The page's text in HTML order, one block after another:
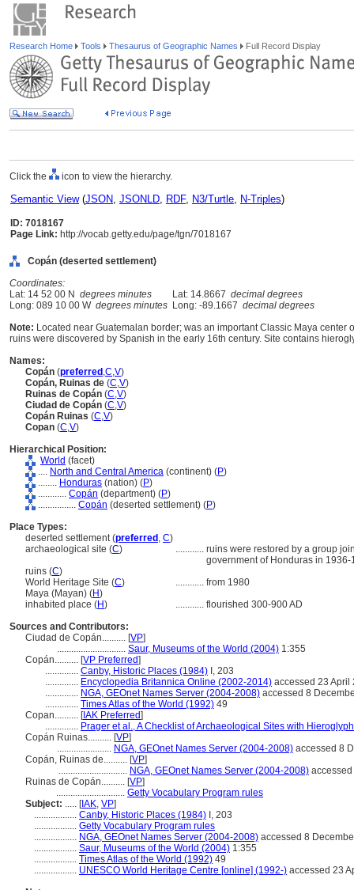
Research Home Tools Thesaurus of Geographic Names Full Record Display
Click the icon to view the hierarchy.
Semantic View(JSON, JSONLD, RDF, N3/Turtle, N-Triples)
ID: 7018167
Page Link: http://vocab.getty.edu/page/tgn/7018167
Copán (deserted settlement)
Coordinates:
Lat: 14 52 00 N degrees minutes Lat: 14.8667 decimal degrees
Long: 089 10 00 W degrees minutes Long: -89.1667 decimal degrees
Note: Located near Guatemalan border; was an important Classic Maya center
ruins were discovered by Spanish in the early 16th century. Site contains
Names:
Copán (preferred ,C,V)
Copán, Ruinas de (C,V)
Ruinas de Copán (C,V)
Ciudad de Copán (C,V)
Copán Ruinas (C,V)
Copan (C,V)
Hierarchical Position:
World (facet)
.... North and Central America (continent) (P)
........ Honduras (nation) (P)
............ Copán (department) (P)
................ Copán (deserted settlement) (P)
Place Types:
deserted settlement (preferred , C)
archaeological site (C) ............ ruins were restored by a group
government of Honduras in 1936-
ruins (C)
World Heritage Site (C) ............ from 1980
Maya (Mayan) (H)
inhabited place (H) ............ flourished 300-900 AD
Sources and Contributors:
Ciudad de Copán.......... [VP]
............................. Saur, Museums of the World (2004) 1:355
Copán.......... [VP Preferred]
.............. Canby, Historic Places (1984) I, 203
.............. Encyclopedia Britannica Online (2002-2014) accessed 23 April
.............. NGA, GEOnet Names Server (2004-2008) accessed 8
.............. Times Atlas of the World (1992) 49
Copan.......... [IAK Preferred]
.............. Prager et al., A Checklist of Archaeological Sites with
Copán Ruinas.......... [VP]
....................... NGA, GEOnet Names Server (2004-2008) accessed 8
Copán, Ruinas de.......... [VP]
............................. NGA, GEOnet Names Server (2004-2008)
Ruinas de Copán.......... [VP]
............................. Getty Vocabulary Program rules
Subject: ..... [IAK, VP]
.................. Canby, Historic Places (1984) I, 203
.................. Getty Vocabulary Program rules
.................. NGA, GEOnet Names Server (2004-2008) accessed 8
.................. Saur, Museums of the World (2004) 1:355
.................. Times Atlas of the World (1992) 49
.................. UNESCO World Heritage Centre [online] (1992-) accessed 23